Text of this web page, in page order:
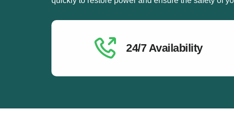
24/7 Availability